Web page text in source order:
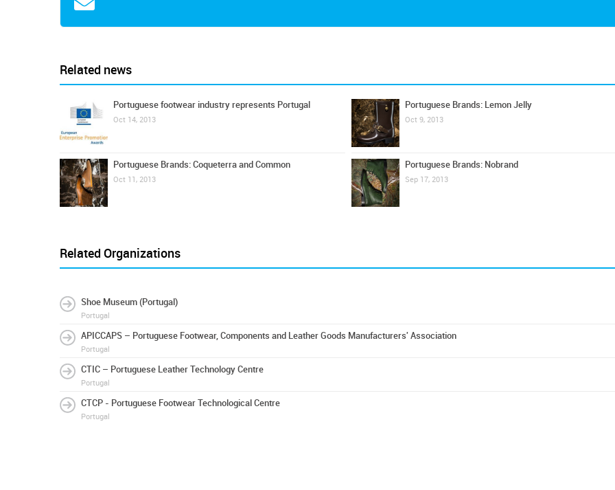
Related news
Portuguese footwear industry represents Portugal
Oct 14, 2013
Portuguese Brands: Coqueterra and Common
Oct 11, 2013
Portuguese Brands: Lemon Jelly
Oct 9, 2013
Portuguese Brands: Nobrand
Sep 17, 2013
Related Organizations
Shoe Museum (Portugal)
Portugal
APICCAPS – Portuguese Footwear, Components and Leather Goods Manufacturers' Association
Portugal
CTIC – Portuguese Leather Technology Centre
Portugal
CTCP - Portuguese Footwear Technological Centre
Portugal